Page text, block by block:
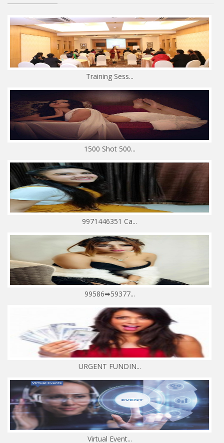
Training Sess...
1500 Shot 500...
9971446351 Ca...
99586➡59377...
URGENT FUNDIN...
Virtual Event...